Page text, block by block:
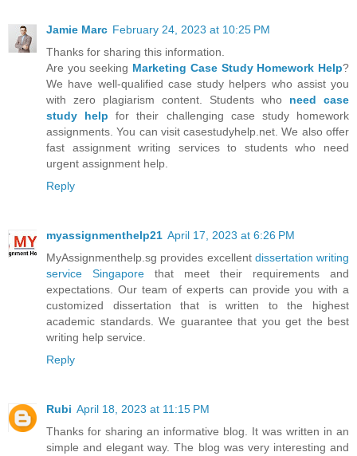
Jamie Marc February 24, 2023 at 10:25 PM
Thanks for sharing this information.
Are you seeking Marketing Case Study Homework Help?
We have well-qualified case study helpers who assist you
with zero plagiarism content. Students who need case
study help for their challenging case study homework
assignments. You can visit casestudyhelp.net. We also offer
fast assignment writing services to students who need
urgent assignment help.
Reply
myassignmenthelp21 April 17, 2023 at 6:26 PM
MyAssignmenthelp.sg provides excellent dissertation writing
service Singapore that meet their requirements and
expectations. Our team of experts can provide you with a
customized dissertation that is written to the highest
academic standards. We guarantee that you get the best
writing help service.
Reply
Rubi April 18, 2023 at 11:15 PM
Thanks for sharing an informative blog. It was written in an
simple and elegant way. The blog was very interesting and